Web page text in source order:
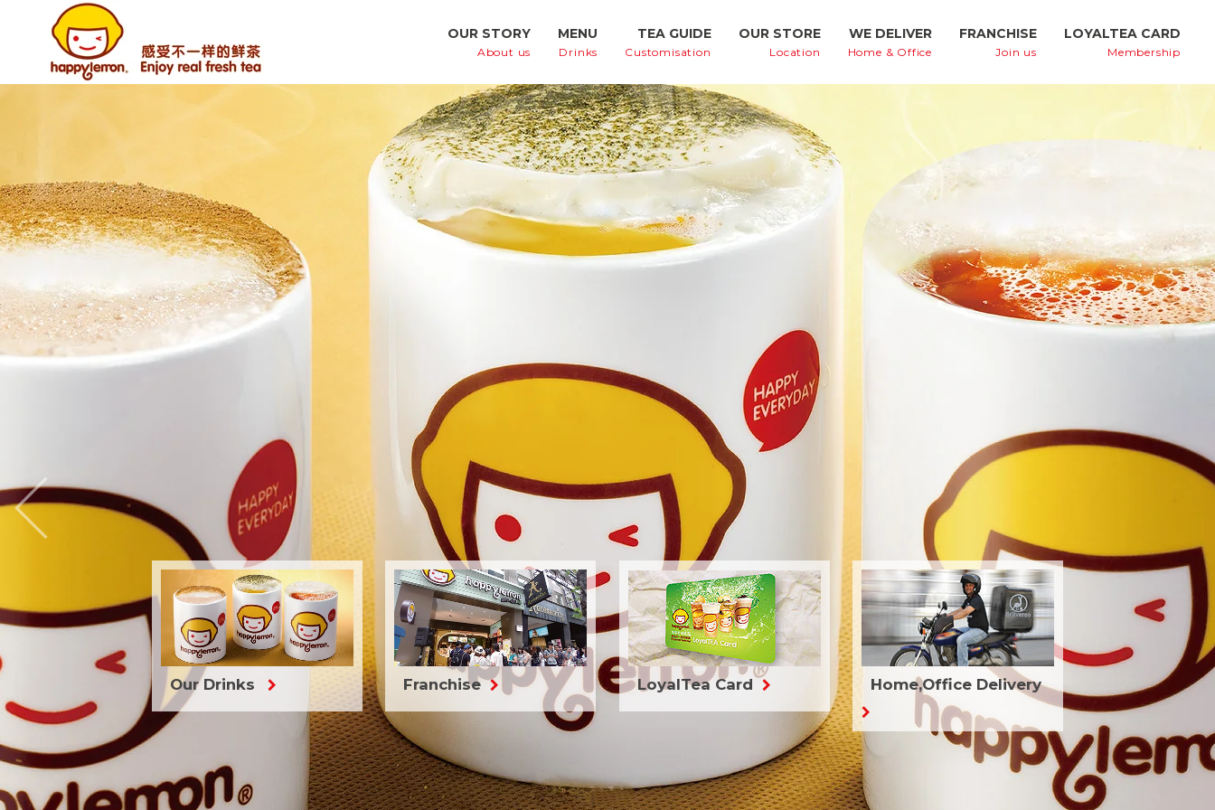
OUR STORY
About us
MENU
Drinks
TEA GUIDE
Customisation
OUR STORE
Location
WE DELIVER
Home & Office
FRANCHISE
Join us
LOYALTEA CARD
Membership

Our Drinks Franchise LoyalTea Card Home,Office Delivery